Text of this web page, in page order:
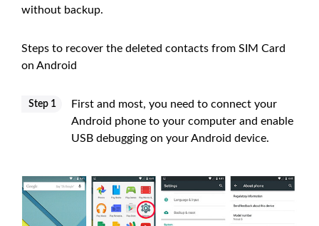
without backup.
Steps to recover the deleted contacts from SIM Card
on Android
Step 1
First and most, you need to connect your
Android phone to your computer and enable
USB debugging on your Android device.